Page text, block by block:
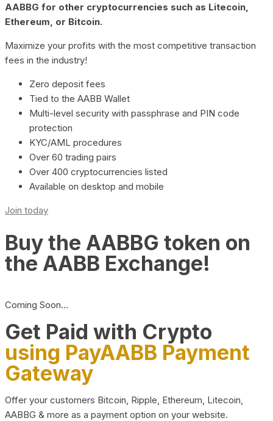
AABBG for other cryptocurrencies such as Litecoin,
Ethereum, or Bitcoin.
Maximize your profits with the most competitive transaction
fees in the industry!
Zero deposit fees
Tied to the AABB Wallet
Multi-level security with passphrase and PIN code
protection
KYC/AML procedures
Over 60 trading pairs
Over 400 cryptocurrencies listed
Available on desktop and mobile
Join today
Buy the AABBG token on
the AABB Exchange!
Coming Soon…
Get Paid with Crypto
using PayAABB Payment
Gateway
Offer your customers Bitcoin, Ripple, Ethereum, Litecoin,
AABBG & more as a payment option on your website.